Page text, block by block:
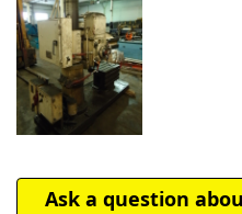
Ask a question